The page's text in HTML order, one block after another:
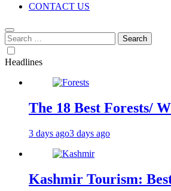
CONTACT US
Search
for:
Headlines
The 18 Best Forests/
3 days ago3 days ago
Kashmir Tourism: